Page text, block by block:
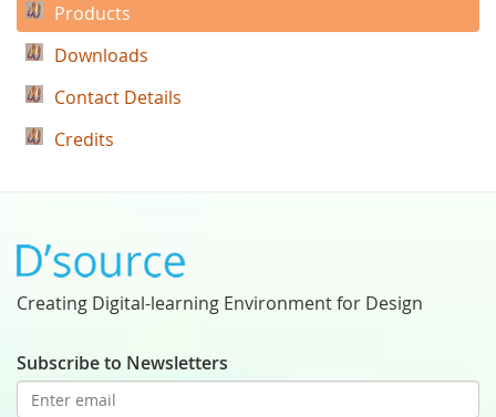
Products
Downloads
Contact Details
Credits
Creating Digital-learning Environment for Design
Subscribe to Newsletters